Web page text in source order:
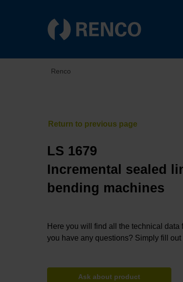
Renco
LS 1679
Incremental sealed
bending machines
Here you will find all the technical data
you have any questions? Simply fill
Ask about product